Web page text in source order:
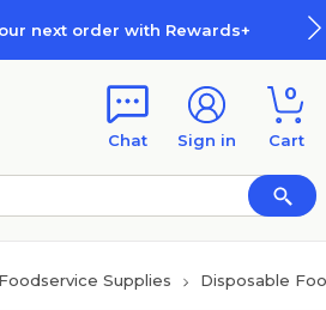
next order with Rewards+
Chat Sign in
0
Cart
Supplies Disposable